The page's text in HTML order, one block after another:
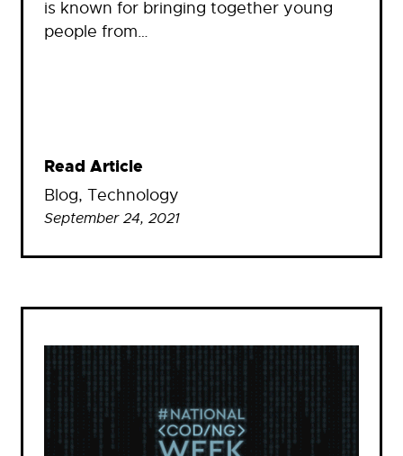
is known for bringing together young
people from…
Read Article
Blog, Technology
September 24, 2021